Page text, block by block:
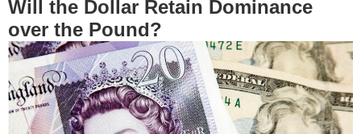
Will the Dollar Retain Dominance
over the Pound?